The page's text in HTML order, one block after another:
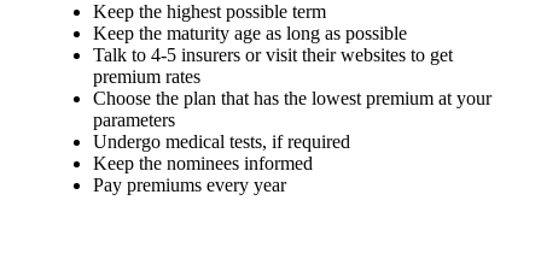
Keep the highest possible term
Keep the maturity age as long as possible
Talk to 4-5 insurers or visit their websites to get
premium rates
Choose the plan that has the lowest premium at your
parameters
Undergo medical tests, if required
Keep the nominees informed
Pay premiums every year